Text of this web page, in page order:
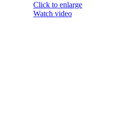
Click to enlarge
Watch video